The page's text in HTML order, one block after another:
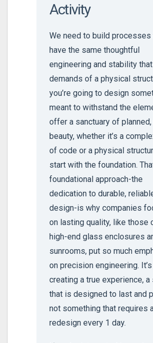
Activity
We need to build processes
have the same thoughtful
engineering and stability
demands of a physical
you’re going to design
meant to withstand the
offer a sanctuary of
beauty, whether it’s a
of code or a physical
start with the foundation.
foundational approach-the
dedication to durable,
design-is why companies
on lasting quality, like those
high-end glass enclosures
sunrooms, put so much
on precision engineering.
creating a true experience, a
that is designed to last and
not something that requires
redesign every 1 day.